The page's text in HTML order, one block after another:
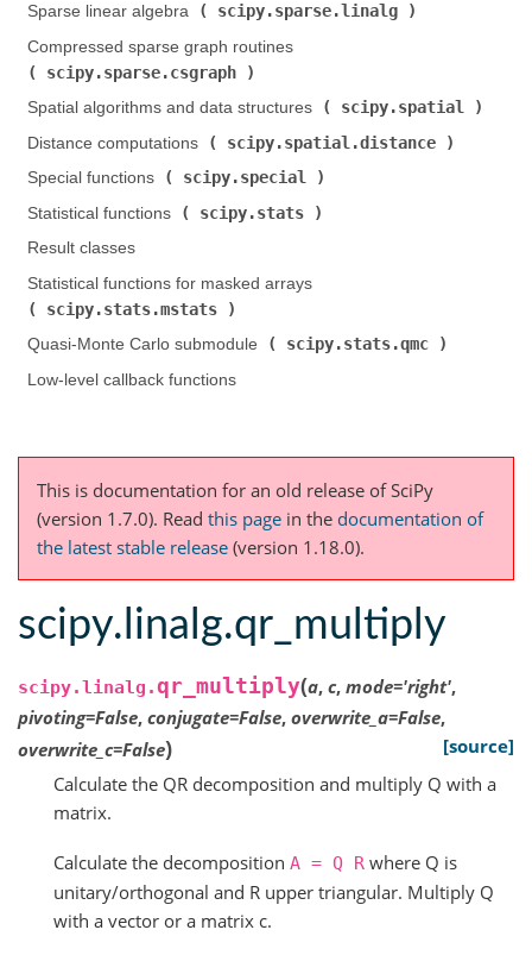
Sparse linear algebra (
scipy.sparse.linalg
Compressed sparse graph routines (
scipy.sparse.csgraph
Spatial algorithms and data structures (
scipy.spatial
Distance computations (
scipy.spatial.distance
Special functions (
scipy.special
Statistical functions (
scipy.stats
Result classes
Statistical functions for masked arrays (
scipy.stats.mstats
Quasi-Monte Carlo submodule (
scipy.stats.qmc
Low-level callback functions
This is documentation for an old release of SciPy
(version 1.7.0). Read this page in the documentation of
the latest stable release (version 1.18.0).
scipy.linalg.qr_multiply
scipy.linalg.qr_multiply(a, c, mode='right',
pivoting=False, conjugate=False, overwrite_a=False,
overwrite_c=False)
[source]
Calculate the QR decomposition and multiply Q with a
matrix.
Calculate the decomposition A = Q R where Q is
unitary/orthogonal and R upper triangular. Multiply Q
with a vector or a matrix c.